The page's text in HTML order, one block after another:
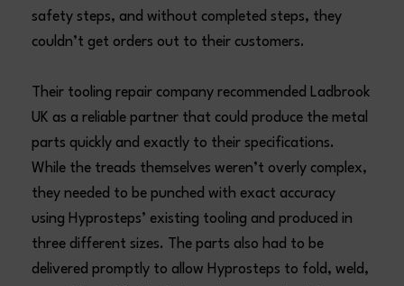
safety steps, and without completed steps, they
couldn’t get orders out to their customers.
Their tooling repair company recommended Ladbrook
UK as a reliable partner that could produce the metal
parts quickly and exactly to their specifications.
While the treads themselves weren’t overly complex,
they needed to be punched with exact accuracy
using Hyprosteps’ existing tooling and produced in
three different sizes. The parts also had to be
delivered promptly to allow Hyprosteps to fold, weld,